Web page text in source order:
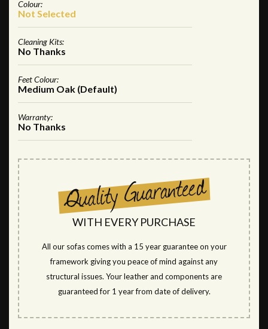
Colour:
Not Selected
Cleaning Kits:
No Thanks
Feet Colour:
Medium Oak (Default)
Warranty:
No Thanks
WITH EVERY PURCHASE
All our sofas comes with a 15 year guarantee on your
framework giving you peace of mind against any
structural issues. Your leather and components are
guaranteed for 1 year from date of delivery.